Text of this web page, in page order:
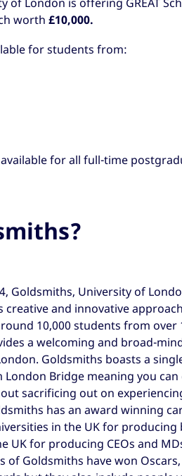
worth £10,000.
for students from:
for all full-time
Goldsmiths, University of
creative and innovative
10,000 students from over
a welcoming and broad-
Goldsmiths boasts a
Bridge meaning you can
sacrificing out on
has an award winning
in the UK for producing
UK for producing CEOs and
of Goldsmiths have won